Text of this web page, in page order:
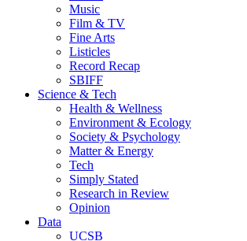
Music
Film & TV
Fine Arts
Listicles
Record Recap
SBIFF
Science & Tech
Health & Wellness
Environment & Ecology
Society & Psychology
Matter & Energy
Tech
Simply Stated
Research in Review
Opinion
Data
UCSB